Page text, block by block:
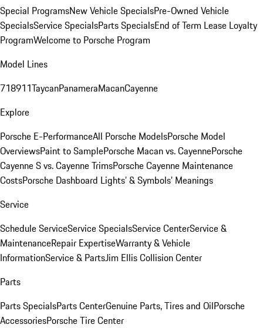
Special ProgramsNew Vehicle SpecialsPre-Owned Vehicle
SpecialsService SpecialsParts SpecialsEnd of Term Lease Loyalty
ProgramWelcome to Porsche Program
Model Lines
718911TaycanPanameraMacanCayenne
Explore
Porsche E-PerformanceAll Porsche ModelsPorsche Model
OverviewsPaint to SamplePorsche Macan vs. CayennePorsche
Cayenne S vs. Cayenne TrimsPorsche Cayenne Maintenance
CostsPorsche Dashboard Lights’ & Symbols’ Meanings
Service
Schedule ServiceService SpecialsService CenterService &
MaintenanceRepair ExpertiseWarranty & Vehicle
InformationService & PartsJim Ellis Collision Center
Parts
Parts SpecialsParts CenterGenuine Parts, Tires and OilPorsche
AccessoriesPorsche Tire Center